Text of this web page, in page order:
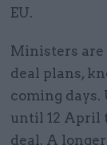
EU.
Ministers are
deal plans,
coming days.
until 12 April
deal. A